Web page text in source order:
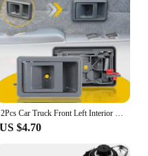
2Pcs Car Truck Front Left Interior Door Handle Cover For Toyota Tacoma 1995 1996 1997 1998 1999 2000 2001 2002 2003 2004 Grey
US $4.70